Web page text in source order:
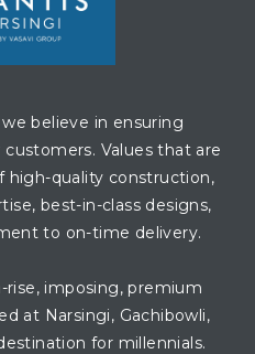
believe in ensuring
Values that are
high-quality construction,
best-in-class designs,
to on-time delivery.
rise, imposing, premium
at Narsingi, Gachibowli,
for millennials.